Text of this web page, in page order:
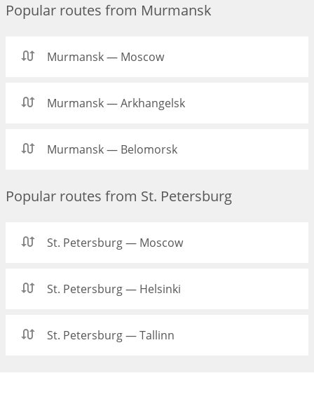
Popular routes from Murmansk
Murmansk — Moscow
Murmansk — Arkhangelsk
Murmansk — Belomorsk
Popular routes from St. Petersburg
St. Petersburg — Moscow
St. Petersburg — Helsinki
St. Petersburg — Tallinn